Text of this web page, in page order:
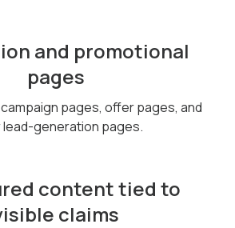
and promotional
pages
pages, offer pages, and
generation pages.
content tied to
claims